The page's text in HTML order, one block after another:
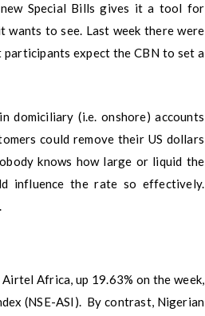
Special Bills gives it a tool for
to see. Last week there were
participants expect the CBN to set a
domiciliary (i.e. onshore) accounts
could remove their US dollars
knows how large or liquid the
influence the rate so effectively.
Africa, up 19.63% on the week,
(NSE-ASI). By contrast, Nigerian